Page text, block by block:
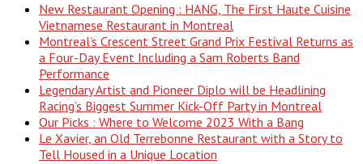
New Restaurant Opening : HANG, The First Haute Cuisine
Vietnamese Restaurant in Montreal
Montreal’s Crescent Street Grand Prix Festival Returns as
a Four-Day Event Including a Sam Roberts Band
Performance
Legendary Artist and Pioneer Diplo will be Headlining
Racing’s Biggest Summer Kick-Off Party in Montreal
Our Picks : Where to Welcome 2023 With a Bang
Le Xavier, an Old Terrebonne Restaurant with a Story to
Tell Housed in a Unique Location